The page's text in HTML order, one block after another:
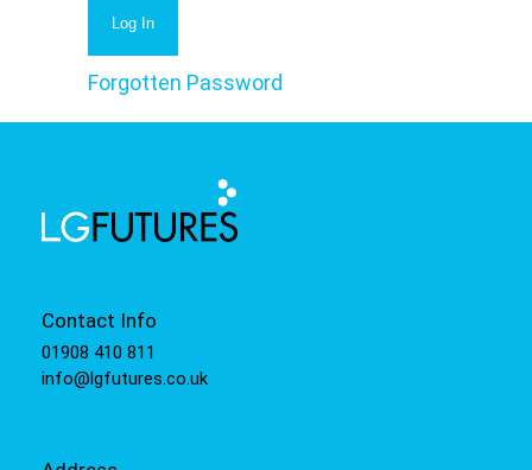
Forgotten Password
Contact Info
01908 410 811
info@lgfutures.co.uk